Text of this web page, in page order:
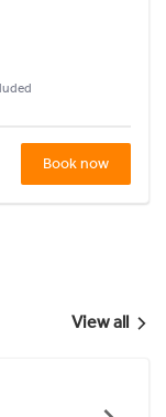
Book now
View all